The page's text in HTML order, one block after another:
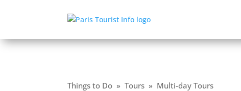
Things to Do » Tours » Multi-day Tours